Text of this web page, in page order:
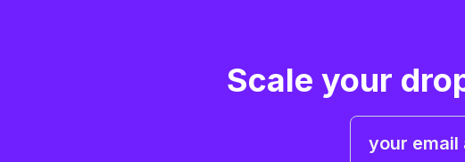
Scale your